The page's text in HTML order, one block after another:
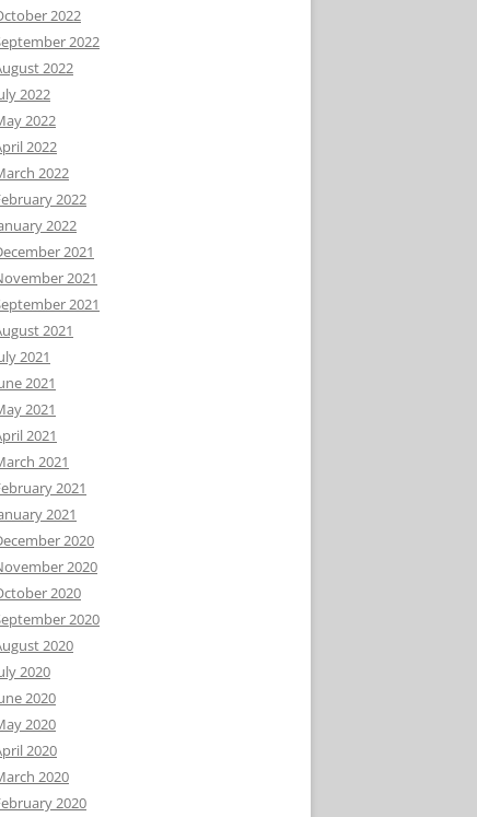
2022
2022
2022
2022
2022
2022
2022
2022
2022
2021
2021
2021
2021
2021
2021
2021
2021
2021
2021
2021
2020
2020
2020
2020
2020
2020
2020
2020
2020
2020
2020